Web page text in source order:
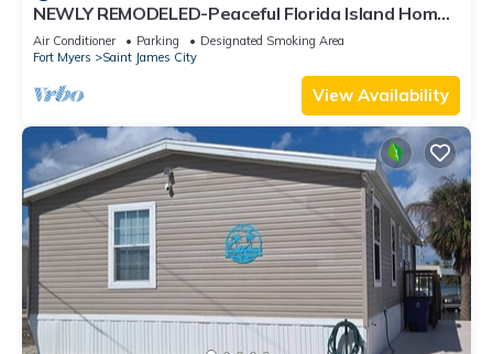
NEWLY REMODELED-Peaceful Florida Island Home-
5 minute canal ride to Gulf waters!
Air Conditioner Parking
Designated Smoking Area
Fort Myers
Saint James City
View Availability